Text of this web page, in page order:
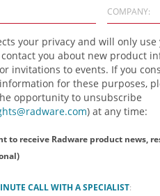
COMPANY:
your privacy and will only
you about new product
invitations to events. If you
for these purposes,
opportunity to unsubscribe
) at any time:
to receive Radware product news,
CALL WITH A SPECIALIST: